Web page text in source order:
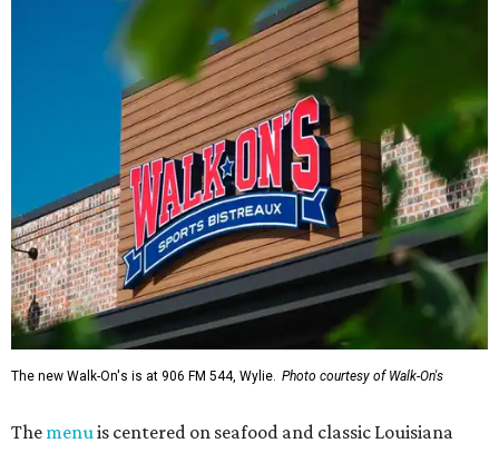
The new Walk-On's is at 906 FM 544, Wylie. Photo courtesy of Walk-On's
The menu is centered on seafood and classic Louisiana